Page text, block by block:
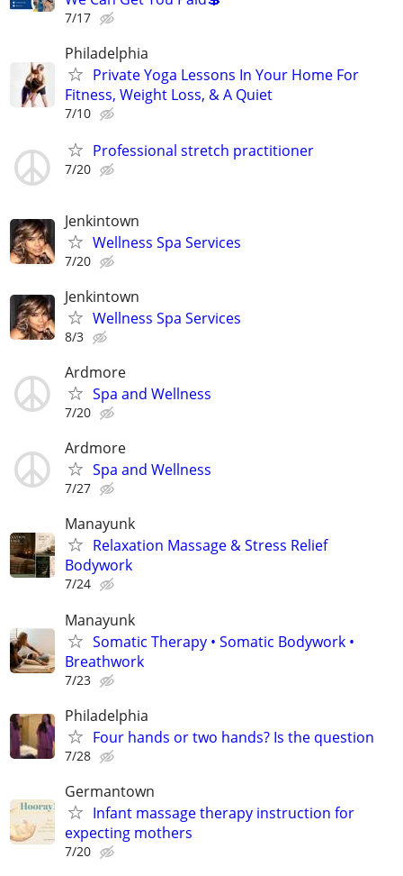
7/17
Philadelphia
Private Yoga Lessons In Your Home For
Fitness, Weight Loss, & A Quiet
7/10
Professional stretch practitioner
7/20
Jenkintown
Wellness Spa Services
7/20
Jenkintown
Wellness Spa Services
8/3
Ardmore
Spa and Wellness
7/20
Ardmore
Spa and Wellness
7/27
Manayunk
Relaxation Massage & Stress Relief
Bodywork
7/24
Manayunk
Somatic Therapy • Somatic Bodywork •
Breathwork
7/23
Philadelphia
Four hands or two hands? Is the question
7/28
Germantown
Infant massage therapy instruction for
expecting mothers
7/20